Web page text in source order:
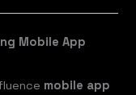
Mobile App
mobile app